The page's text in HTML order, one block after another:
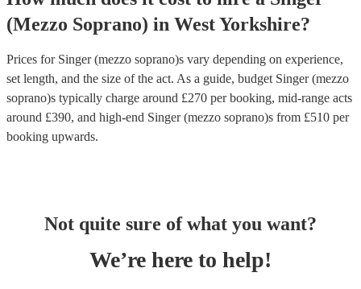
(Mezzo Soprano) in West Yorkshire?
Prices for Singer (mezzo soprano)s vary depending on experience,
set length, and the size of the act. As a guide, budget Singer (mezzo
soprano)s typically charge around £270 per booking, mid-range acts
around £390, and high-end Singer (mezzo soprano)s from £510 per
booking upwards.
Not quite sure of what you want?
We’re here to help!